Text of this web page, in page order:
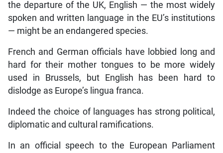
the departure of the UK, English — the most widely
spoken and written language in the EU’s institutions
— might be an endangered species.
French and German officials have lobbied long and
hard for their mother tongues to be more widely
used in Brussels, but English has been hard to
dislodge as Europe’s lingua franca.
Indeed the choice of languages has strong political,
diplomatic and cultural ramifications.
In an official speech to the European Parliament